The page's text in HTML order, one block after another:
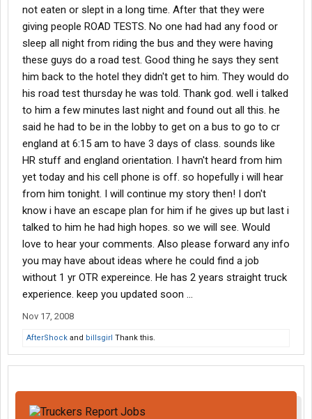
not eaten or slept in a long time. After that they were
giving people ROAD TESTS. No one had had any food or
sleep all night from riding the bus and they were having
these guys do a road test. Good thing he says they sent
him back to the hotel they didn't get to him. They would do
his road test thursday he was told. Thank god. well i talked
to him a few minutes last night and found out all this. he
said he had to be in the lobby to get on a bus to go to cr
england at 6:15 am to have 3 days of class. sounds like
HR stuff and england orientation. I havn't heard from him
yet today and his cell phone is off. so hopefully i will hear
from him tonight. I will continue my story then! I don't
know i have an escape plan for him if he gives up but last i
talked to him he had high hopes. so we will see. Would
love to hear your comments. Also please forward any info
you may have about ideas where he could find a job
without 1 yr OTR expereince. He has 2 years straight truck
experience. keep you updated soon ...
Nov 17, 2008
AfterShock and billsgirl Thank this.